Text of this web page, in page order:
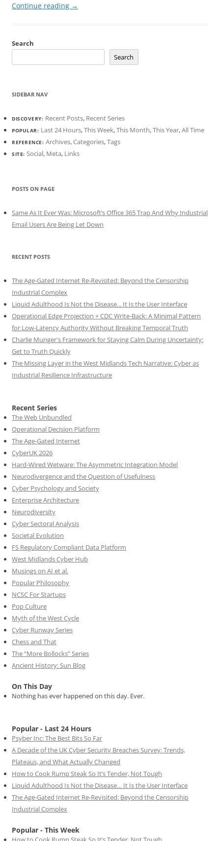
Continue reading →
Search
Search
SIDEBAR NAV
DISCOVERY: Recent Posts, Recent Series
POPULAR: Last 24 Hours,This Week,This Month,This Year,All Time
REFERENCE: Archives,Categories,Tags
SITE: Social, Meta, Links
POSTS ON PAGE
Same As It Ever Was: Microsoft’s Office 365 Trap And Why Industrial
Email Users Are Being Let Down
RECENT POSTS
The Age-Gated Internet Re-Revisited: Beyond the Censorship
Industrial Complex
Liquid Adulthood Is Not the Disease... It Is the User Interface
Operational Edge Projection + CDC Write-Back: A Minimal Pattern
for Low-Latency Authority Without Breaking Temporal Truth
Charlie Munger's Framework for Staying Calm During Uncertainty:
Get to Truth Quickly
The Missing Layer in the West Midlands Tech Narrative: Cyber as
Industrial Resilience Infrastructure
Recent Series
The Web Unbundled
Operational Decision Platform
The Age-Gated Internet
CyberUK 2026
Hard-Wired Wetware: The Asymmetric Integration Model
Neurodivergence and the Question of Usefulness
Cyber Psychology and Society
Enterprise Architecture
Neurodiversity
Cyber Sectoral Analysis
Societal Evolution
FS Regulatory Compliant Data Platform
West Midlands Cyber Hub
Musings on AI et al.
Popular Philosophy
NCSC For Startups
Pop Culture
Myth of the West Cycle
Cyber Runway Series
Chess and That
The “More Bollocks” Series
Ancient History: Sun Blog
On This Day
Nothing has ever happened on this day. Ever.
Popular - Last 24 Hours
Psyber Inc: The Best Bits So Far
A Decade of the UK Cyber Security Breaches Survey: Trends,
Plateaus, and What Actually Changed
How to Cook Rump Steak So It’s Tender, Not Tough
Liquid Adulthood Is Not the Disease… It Is the User Interface
The Age-Gated Internet Re-Revisited: Beyond the Censorship
Industrial Complex
Popular - This Week